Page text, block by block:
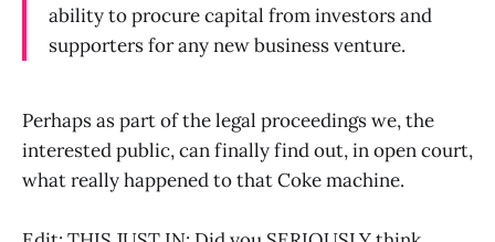
ability to procure capital from investors and
supporters for any new business venture.
Perhaps as part of the legal proceedings we, the
interested public, can finally find out, in open court,
what really happened to that Coke machine.